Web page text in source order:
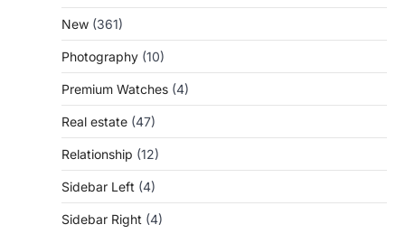
New (361)
Photography (10)
Premium Watches (4)
Real estate (47)
Relationship (12)
Sidebar Left (4)
Sidebar Right (4)